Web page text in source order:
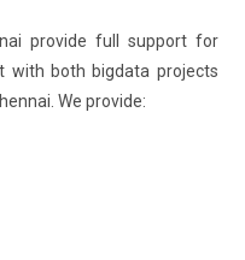
provide full support for
with both bigdata projects
We provide: